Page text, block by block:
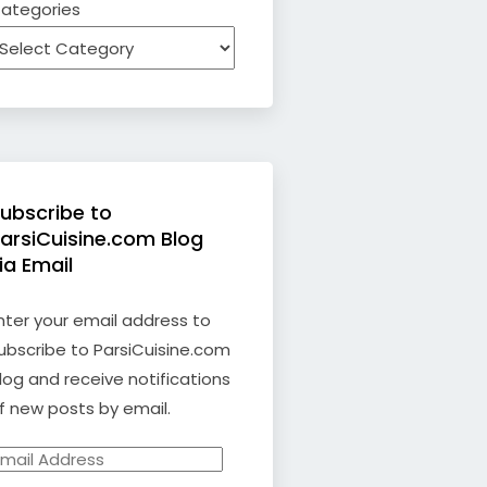
to
Blog
Email
your email address to
to ParsiCuisine.com
and receive notifications
new posts by email.